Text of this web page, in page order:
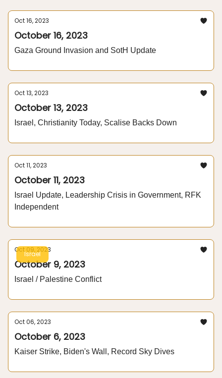
Oct 16, 2023
October 16, 2023
Gaza Ground Invasion and SotH Update
Oct 13, 2023
October 13, 2023
Israel, Christianity Today, Scalise Backs Down
Oct 11, 2023
October 11, 2023
Israel Update, Leadership Crisis in Government, RFK
Independent
Israel
Oct 09, 2023
October 9, 2023
Israel / Palestine Conflict
Oct 06, 2023
October 6, 2023
Kaiser Strike, Biden's Wall, Record Sky Dives